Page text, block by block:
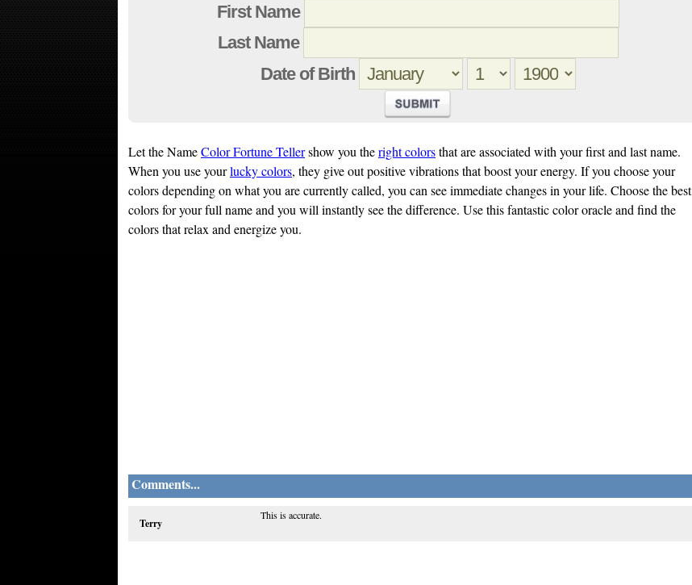
First Name
Last Name
Date of Birth
Let the NameColor Fortune Tellershow you theright colorsthat are associated with your first and last name.
When you use yourlucky colors, they give out positive vibrations that boost your energy. If you choose your
colors depending on what you are currently called, you can see immediate changes in your life. Choose the best
colors for your full name and you will instantly see the difference. Use this fantastic color oracle and find the
colors that relax and energize you.
Comments...
Terry
This is accurate.